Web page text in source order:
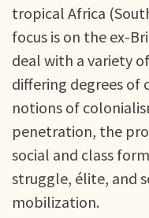
tropical Africa
focus is on the ex-
deal with a variety
differing degrees of
notions of
penetration, the
social and class
struggle, élite, and
mobilization.